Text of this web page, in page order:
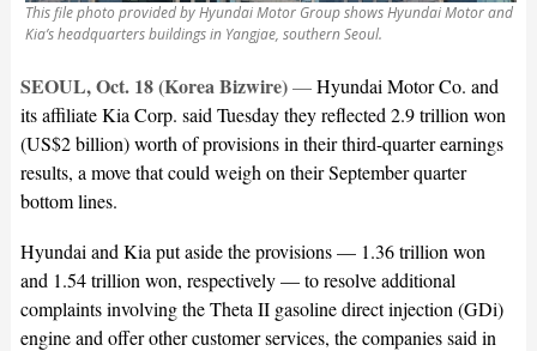
This file photo provided by Hyundai Motor Group shows Hyundai Motor and
Kia’s headquarters buildings in Yangjae, southern Seoul.
SEOUL, Oct. 18 (Korea Bizwire)—Hyundai Motor Co. and
its affiliate Kia Corp. said Tuesday they reflected 2.9 trillion won
(US$2 billion) worth of provisions in their third-quarter earnings
results, a move that could weigh on their September quarter
bottom lines.
Hyundai and Kia put aside the provisions — 1.36 trillion won
and 1.54 trillion won, respectively — to resolve additional
complaints involving the Theta II gasoline direct injection (GDi)
engine and offer other customer services, the companies said in